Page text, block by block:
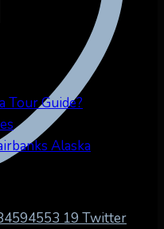
19 Twitter
Tour Guide?
Alaska